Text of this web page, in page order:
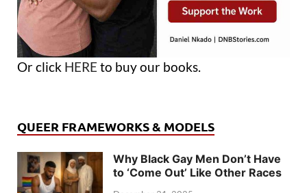
Or click HERE to buy our books.
QUEER FRAMEWORKS & MODELS
Why Black Gay Men Don’t Have
to ‘Come Out’ Like Other Races